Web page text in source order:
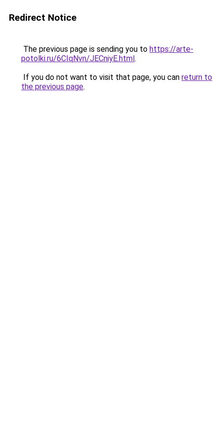
Redirect Notice
The previous page is sending you to https://arte-
potolki.ru/6CIqNvn/JECniyE.html.
If you do not want to visit that page, you can return to
the previous page.